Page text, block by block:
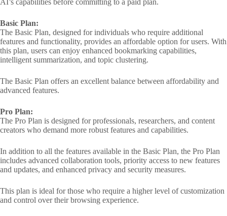
AI’s capabilities before committing to a paid plan.
Basic Plan:
The Basic Plan, designed for individuals who require additional
features and functionality, provides an affordable option for users. With
this plan, users can enjoy enhanced bookmarking capabilities,
intelligent summarization, and topic clustering.
The Basic Plan offers an excellent balance between affordability and
advanced features.
Pro Plan:
The Pro Plan is designed for professionals, researchers, and content
creators who demand more robust features and capabilities.
In addition to all the features available in the Basic Plan, the Pro Plan
includes advanced collaboration tools, priority access to new features
and updates, and enhanced privacy and security measures.
This plan is ideal for those who require a higher level of customization
and control over their browsing experience.